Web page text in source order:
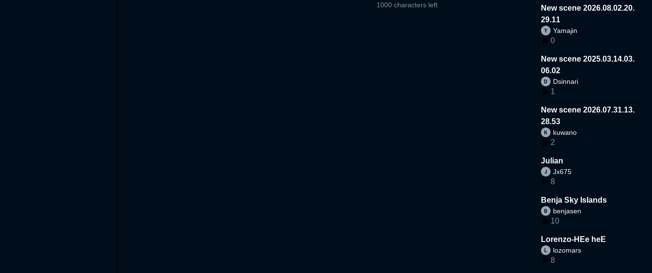
1000 characters left
New scene 2026.08.02.20.
29.11
Yamajin
0
New scene 2025.03.14.03.
06.02
Dsinnari
1
New scene 2026.07.31.13.
28.53
kuwano
2
Julian
Jx675
8
Benja Sky Islands
benjasen
10
Lorenzo-HEe heE
lozomars
8